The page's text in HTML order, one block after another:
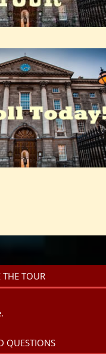
THE TOUR
QUESTIONS